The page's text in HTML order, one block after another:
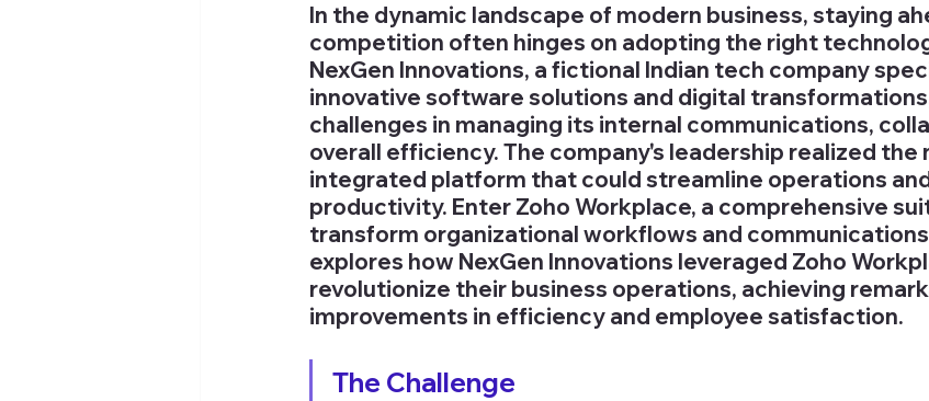
In the dynamic landscape of modern business, staying
competition often hinges on adopting the right
NexGen Innovations, a fictional Indian tech company
innovative software solutions and digital
challenges in managing its internal communications,
overall efficiency. The company's leadership realized the
integrated platform that could streamline operations
productivity. Enter Zoho Workplace, a comprehensive
transform organizational workflows and
explores how NexGen Innovations leveraged Zoho
revolutionize their business operations, achieving
improvements in efficiency and employee satisfaction.
The Challenge